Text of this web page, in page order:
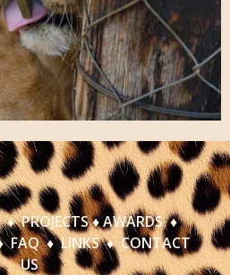
♦PROJECTS♦AWARDS♦
FAQ♦LINKS♦CONTACT
US